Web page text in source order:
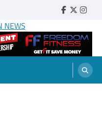
Faebook
Twitter
NEWS
STUDENT PUBLICATION